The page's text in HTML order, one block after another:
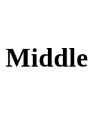
Middle